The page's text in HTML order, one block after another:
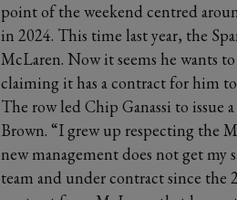
point of the weekend centred
in 2024. This time last year, the
McLaren. Now it seems he wants
claiming it has a contract for him
The row led Chip Ganassi to issue
Brown. “I grew up respecting the
new management does not get my
team and under contract since the